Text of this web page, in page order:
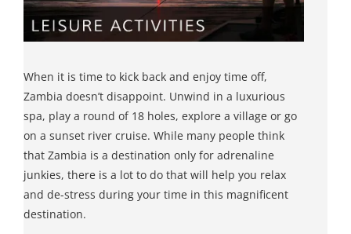
When it is time to kick back and enjoy time off,
Zambia doesn’t disappoint. Unwind in a luxurious
spa, play a round of 18 holes, explore a village or go
on a sunset river cruise. While many people think
that Zambia is a destination only for adrenaline
junkies, there is a lot to do that will help you relax
and de-stress during your time in this magnificent
destination.